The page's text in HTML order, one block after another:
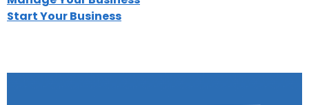
Start Your Business